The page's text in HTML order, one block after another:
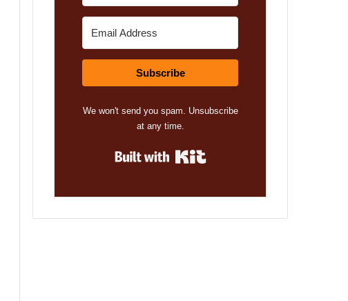
Subscribe
We won't send you spam. Unsubscribe
at any time.